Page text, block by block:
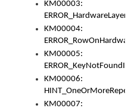
KM00003:
KM00004:
KM00005:
KM00006:
KM00007: